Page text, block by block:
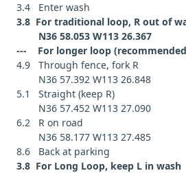
3.4 Enter wash
3.8 For traditional loop, R out of
N36 58.053 W113 26.367
--- For longer loop
4.9 Through fence, fork R
N36 57.392 W113 26.848
5.1 Straight (keep R)
N36 57.452 W113 27.090
6.2 R on road
N36 58.177 W113 27.485
8.6 Back at parking
3.8 For Long Loop, keep L in wash